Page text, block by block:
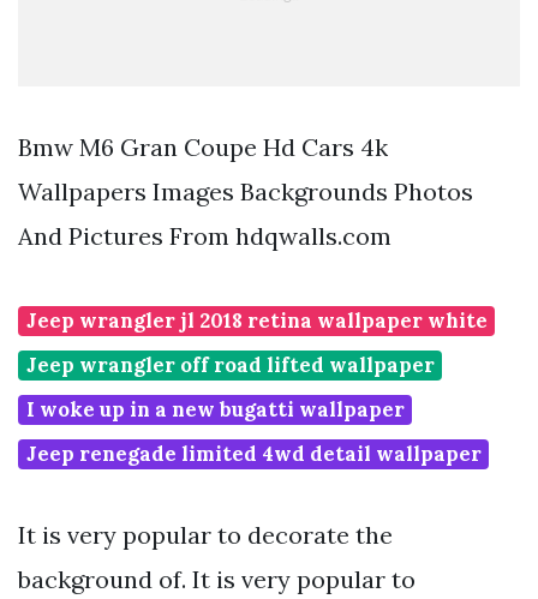
Bmw M6 Gran Coupe Hd Cars 4k
Wallpapers Images Backgrounds Photos
And Pictures From hdqwalls.com
Jeep wrangler jl 2018 retina wallpaper white
Jeep wrangler off road lifted wallpaper
I woke up in a new bugatti wallpaper
Jeep renegade limited 4wd detail wallpaper
It is very popular to decorate the
background of. It is very popular to